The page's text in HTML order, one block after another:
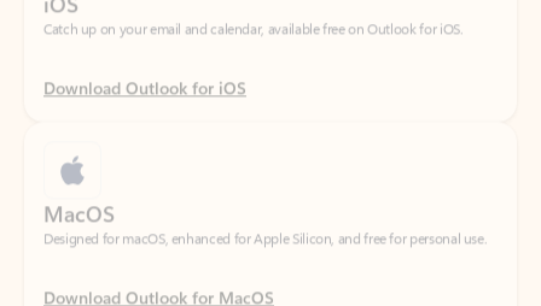
Download Outlook for iOS
Designed for macOS, enhanced for Apple Silicon, and free for personal use.
Download Outlook for MacOS